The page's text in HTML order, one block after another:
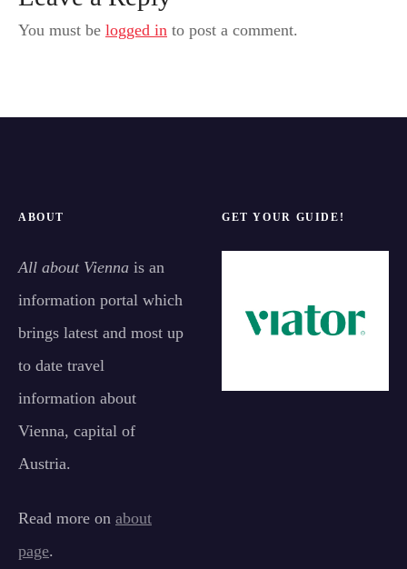
You must be logged in to post a comment.
ABOUT
All about Vienna is an
information portal which
brings latest and most up
to date travel
information about
Vienna, capital of
Austria.
Read more on about
page.
GET YOUR GUIDE!